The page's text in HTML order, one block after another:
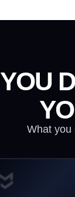
YOU
What you